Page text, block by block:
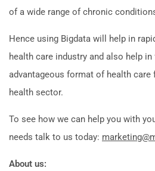
of a wide range of chronic
Hence using Bigdata will help in
health care industry and also help
advantageous format of health
health sector.
To see how we can help you with
needs talk to us today:
About us: